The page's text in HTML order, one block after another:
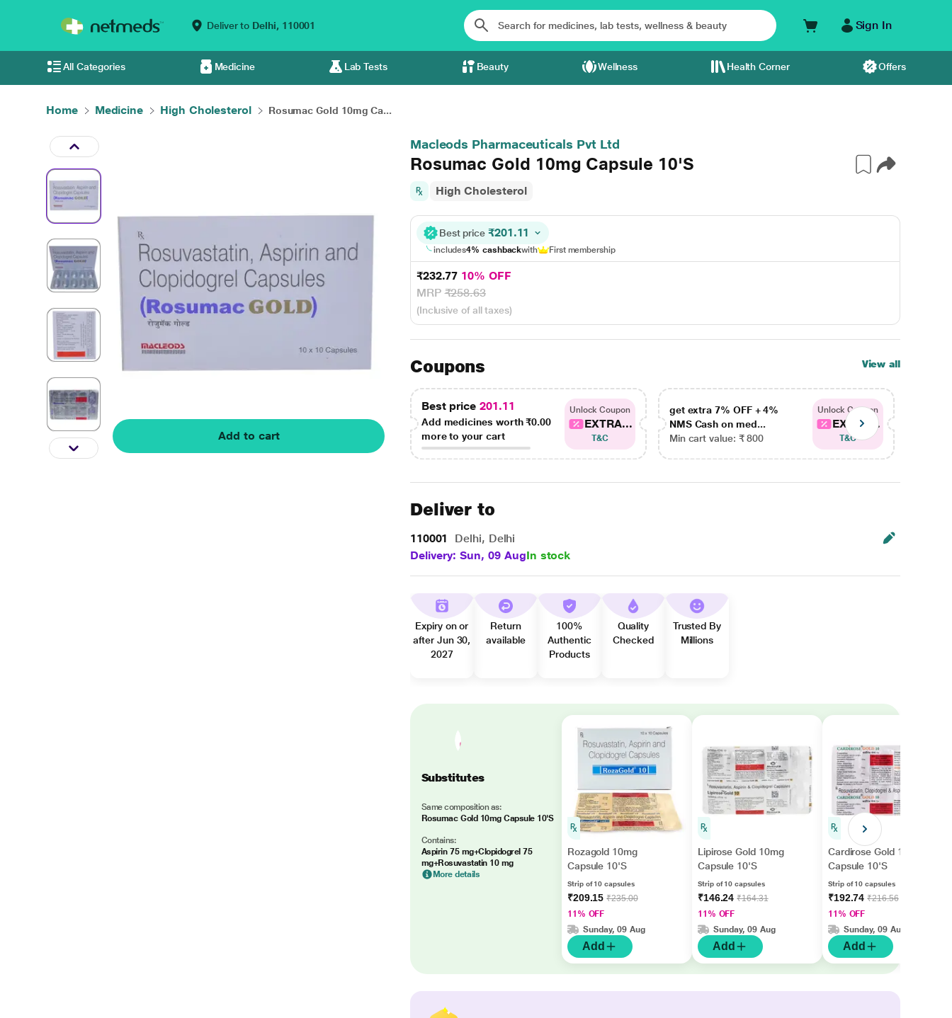
Deliver to Delhi, 110001 Sign In
All Categories Medicine Lab Tests Beauty Wellness Health Corner Offers
Home Medicine High Cholesterol Rosumac Gold 10mg Ca...
Add to cart
Macleods Pharmaceuticals Pvt Ltd
Rosumac Gold 10mg Capsule 10'S
High Cholesterol
Best price ₹201.11
includes4% cashbackwith First membership
₹232.77 10% OFF
MRP₹258.63
(Inclusive of all taxes)
Coupons View all
Best price 201.11
Add medicines worth₹0.00
more to your cart
Unlock Coupon
EXTRA...
T&C
get extra 7% OFF + 4%
NMS Cash on med...
Min cart value: ₹ 800
Unlock Coupon
EXTRA...
T&C
Deliver to
110001
Delhi, Delhi
Delivery: Sun, 09 AugIn stock
Expiry on or
after Jun 30,
2027
Return
available
100%
Authentic
Products
Quality
Checked
Trusted By
Millions
Substitutes
Same composition as:
Rosumac Gold 10mg Capsule 10'S
Contains:
Aspirin 75 mg+Clopidogrel 75
mg+Rosuvastatin 10 mg
More details
Rozagold 10mg
Capsule 10'S
Strip of 10 capsules
₹209.15₹235.00
11% OFF
Sunday, 09 Aug
Add
Lipirose Gold 10mg
Capsule 10'S
Strip of 10 capsules
₹146.24₹164.31
11% OFF
Sunday, 09 Aug
Add
Cardirose Gold 10mg
Capsule 10'S
Strip of 10 capsules
₹192.74₹216.56
11% OFF
Sunday, 09 Aug
Add